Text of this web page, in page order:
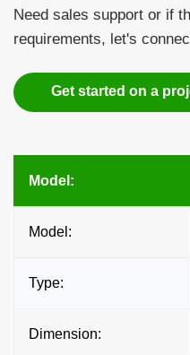
Need sales support or if
requirements, let's
Get started on a
Model:
Model:
Type:
Dimension: